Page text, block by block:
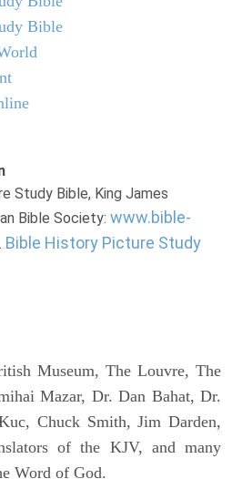
Bible
Study Bible, King James
Bible Society: www.bible-
Bible History Picture Study
Museum, The Louvre, The
Mazar, Dr. Dan Bahat, Dr.
Chuck Smith, Jim Darden,
of the KJV, and many
Word of God.